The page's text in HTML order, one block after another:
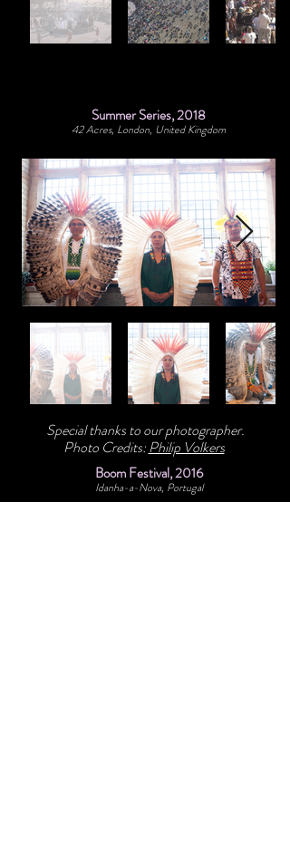
Summer Series, 2018
42 Acres, London, United Kingdom
Special thanks to our photographer.
Photo Credits:Philip Volkers
Boom Festival, 2016
Idanha-a-Nova, Portugal